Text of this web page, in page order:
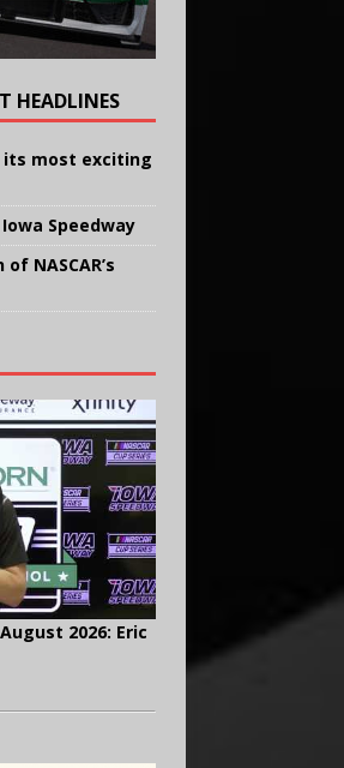
HEADLINES
its most exciting
Speedway
NASCAR’s
2026: Eric